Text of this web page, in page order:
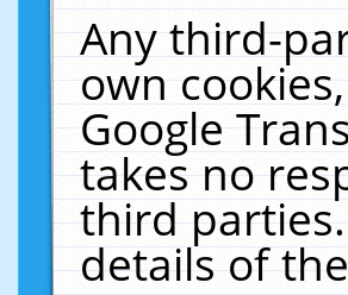
Any third-
own
Google
takes no
third
details of